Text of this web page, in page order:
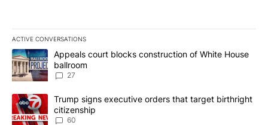
ACTIVE CONVERSATIONS
The following is a list of the most commented articles in the last
A trending article titled "Appeals court blocks construction of
Appeals court blocks construction of White House
ballroom
27
A trending article titled "Trump signs executive orders that
Trump signs executive orders that target birthright
citizenship
60